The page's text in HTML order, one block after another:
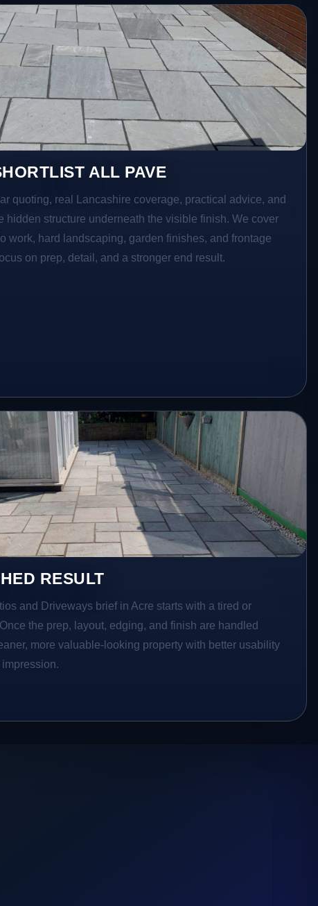
ALL PAVE
quoting, real Lancashire coverage, practical advice, and
hidden structure underneath the visible finish. We cover
work, hard landscaping, garden finishes, and frontage
on prep, detail, and a stronger end result.
RESULT
and Driveways brief in Acre starts with a tired or
the prep, layout, edging, and finish are handled
more valuable-looking property with better usability